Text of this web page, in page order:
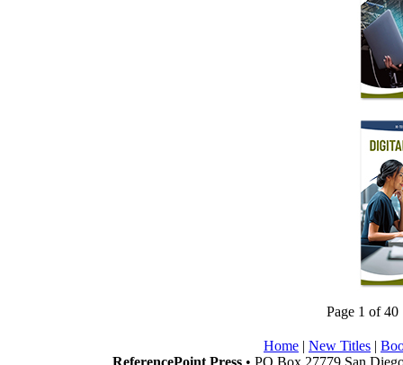
Page 1 of 40
Home | New Titles |
ReferencePoint Press • PO Box 27779 San